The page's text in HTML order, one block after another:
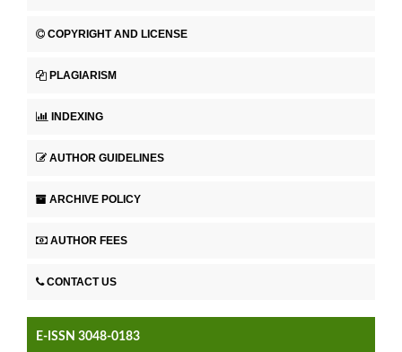
COPYRIGHT AND LICENSE
PLAGIARISM
INDEXING
AUTHOR GUIDELINES
ARCHIVE POLICY
AUTHOR FEES
CONTACT US
E-ISSN 3048-0183